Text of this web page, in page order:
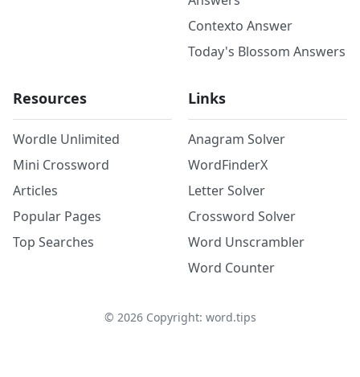
Contexto Answer
Today's Blossom Answers
Resources
Wordle Unlimited
Mini Crossword
Articles
Popular Pages
Top Searches
Links
Anagram Solver
WordFinderX
Letter Solver
Crossword Solver
Word Unscrambler
Word Counter
© 2026Copyright: word.tips